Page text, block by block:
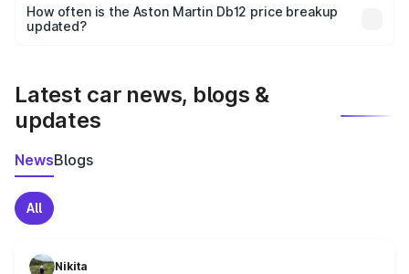
accessories, or different insurance plans, which will adjust
the final breakup.
How often is the Aston Martin Db12 price breakup
updated?
Latest car news, blogs &
updates
NewsBlogs
All
Nikita